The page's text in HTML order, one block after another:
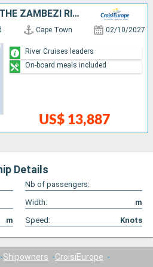
SAFARI CRUISE ALONG THE ZAMBEZI RIVER - SOUTH AFRICA, BOTSWANA, NAMIBIA, ZIMBABWE WITH EXTENDED STAY AT THE CAPE PENINSULA (PORT-TO-PORT CRUISE)
Cape Town 02/10/2027
US$ 13,887
River Cruises leaders
On-board meals included
Details
Nb of passengers:
Width:
m
m Speed: Knots
Shipowners
CroisiEurope